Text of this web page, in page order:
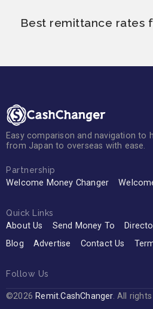
Best remittance rates
Easy comparison and navigation to
from Japan to overseas with ease.
Partnership
Welcome Money Changer
Quick Links
About Us Send Money To
Blog
Advertise Contact Us
Follow Us
©2026 Remit.CashChanger. All